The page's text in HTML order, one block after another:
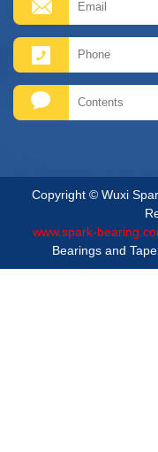
Copyright © Wuxi
www.spark-
Bearings and